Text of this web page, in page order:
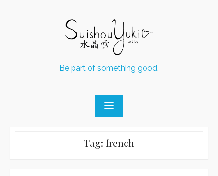
Be part of something good.
Tag: french